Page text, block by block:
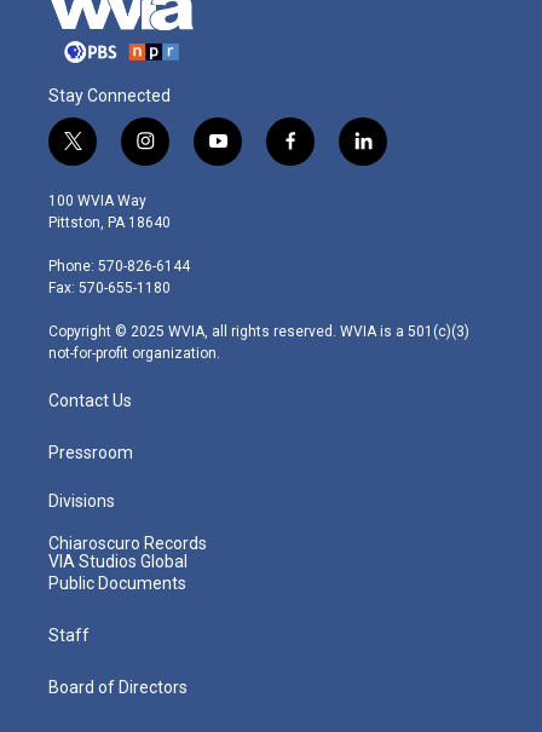
Stay Connected
t
w
i
t
e
r
i
n
s
t
g
r
m
y
o
f
a
l
i
100 WVIA Way
Pittston, PA 18640
Phone: 570-826-6144
Fax: 570-655-1180
Copyright © 2025 WVIA, all rights reserved. WVIA is a 501(c)(3)
not-for-profit organization.
Contact Us
Pressroom
Divisions
Chiaroscuro Records
VIA Studios Global
Public Documents
Staff
Board of Directors